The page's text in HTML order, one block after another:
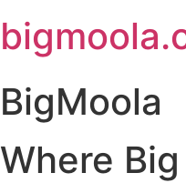
to
content
BigMoola
Where